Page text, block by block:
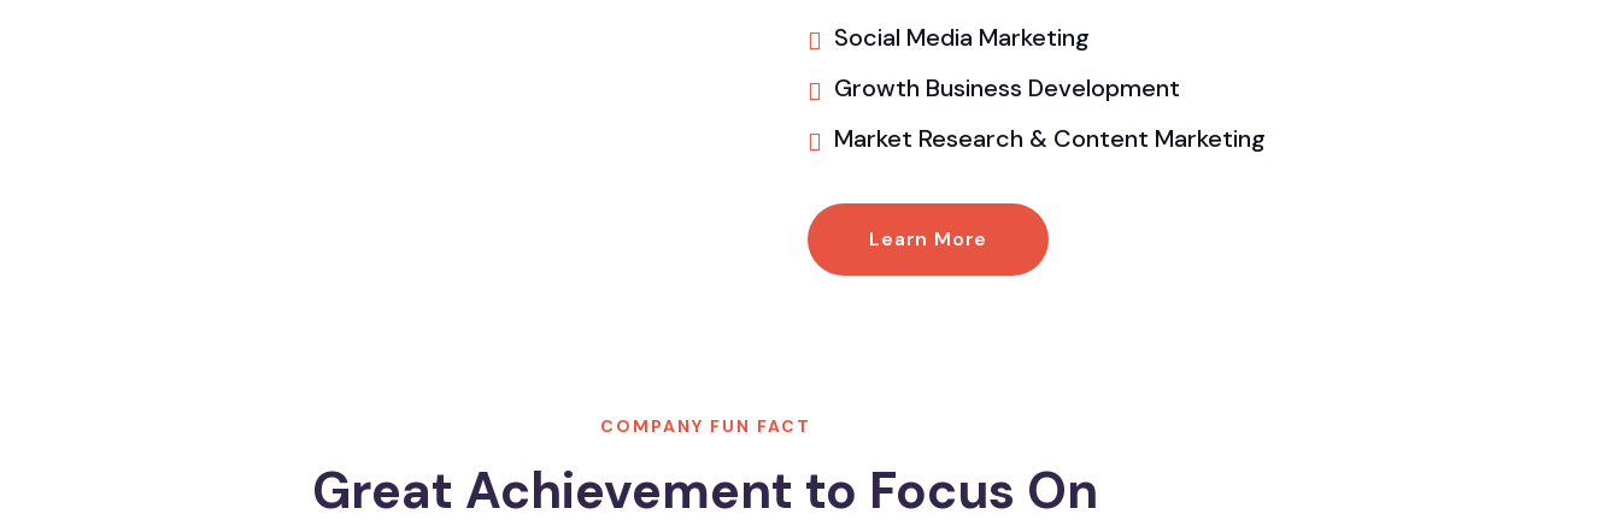
Social Media Marketing
Growth Business Development
Market Research & Content Marketing
Learn More
COMPANY FUN FACT
Great Achievement to Focus On